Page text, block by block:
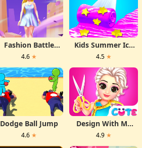
Fashion Battle
Dress
4.6 ★
Kids Summer Ice
Desserts
4.5 ★
Dodge Ball Jump
4.6 ★
Design With Me
Fall Sweater
4.9 ★